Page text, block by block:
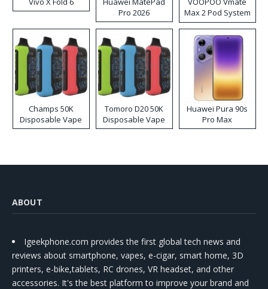
Pro 2026
Max 2 Pod System
Kit
Champs 50K
Disposable Vape
Tomoro D20 50K
Disposable Vape
Huawei Pura 90s
Pro Max
ABOUT
Igeekphone.com provides the first global tech news and
reviews about smartphone, vapes, e-cigar, smart home, 3D
printers, e-bike,tablets, RC drones, VR headset, and other
accessories. It's the best platform to improve your brand and